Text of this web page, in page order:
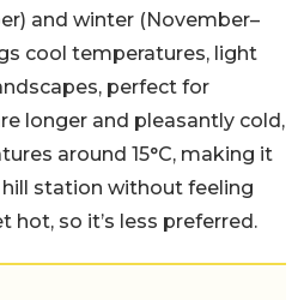
and winter (November–
cool temperatures, light
perfect for
longer and pleasantly cold,
around 15°C, making it
station without feeling
hot, so it’s less preferred.